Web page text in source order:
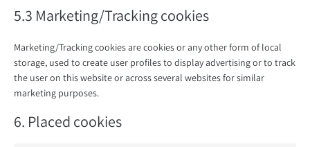
5.3 Marketing/Tracking cookies
Marketing/Tracking cookies are cookies or any other form of local
storage, used to create user profiles to display advertising or to track
the user on this website or across several websites for similar
marketing purposes.
6. Placed cookies